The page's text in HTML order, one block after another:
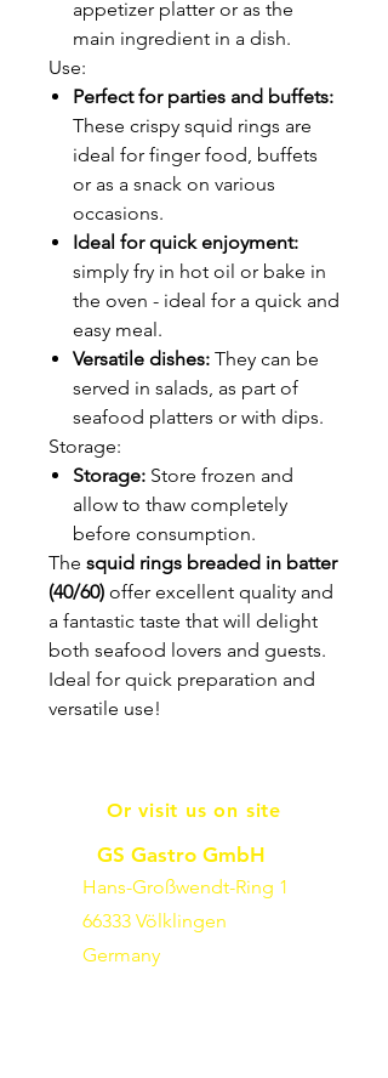
appetizer platter or as the
main ingredient in a dish.
Use:
Perfect for parties and buffets:
These crispy squid rings are
ideal for finger food, buffets
or as a snack on various
occasions.
Ideal for quick enjoyment:
simply fry in hot oil or bake in
the oven - ideal for a quick and
easy meal.
Versatile dishes: They can be
served in salads, as part of
seafood platters or with dips.
Storage:
Storage: Store frozen and
allow to thaw completely
before consumption.
The squid rings breaded in batter
(40/60) offer excellent quality and
a fantastic taste that will delight
both seafood lovers and guests.
Ideal for quick preparation and
versatile use!
Or visit us on site
GS Gastro GmbH
Hans-Großwendt-Ring 1
66333 Völklingen
Germany